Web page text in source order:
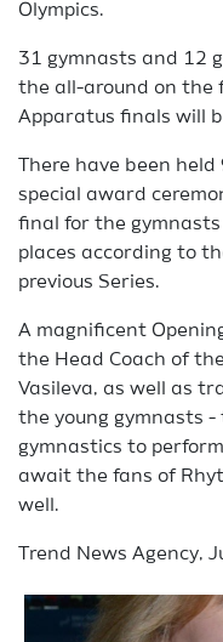
Olympics.
31 gymnasts and 12
the all-around on the
Apparatus finals will
There have been
special award
final for the
places according to
previous Series.
A magnificent
the Head Coach of
Vasileva, as well as
the young gymnasts
gymnastics to
await the fans of
well.
Trend News Agency,